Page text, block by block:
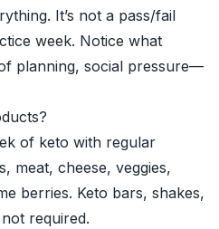
It’s not a pass/fail
week. Notice what
planning, social pressure—
of keto with regular
meat, cheese, veggies,
berries. Keto bars, shakes,
required.